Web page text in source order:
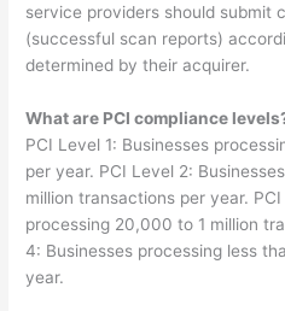
service providers should submit
(successful scan reports)
determined by their acquirer.
What are PCI compliance
PCI Level 1: Businesses
per year. PCI Level 2:
million transactions per year.
processing 20,000 to 1 million
4: Businesses processing less
year.